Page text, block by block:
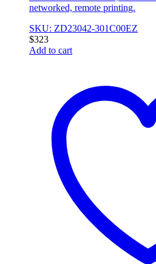
networked, remote printing.
SKU: ZD23042-301C00EZ
$323
Add to cart